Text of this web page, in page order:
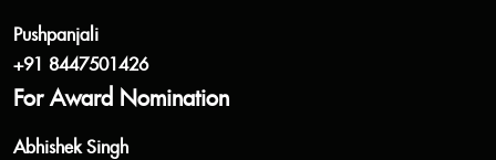
Pushpanjali
+91 8447501426
For Award Nomination
Abhishek Singh